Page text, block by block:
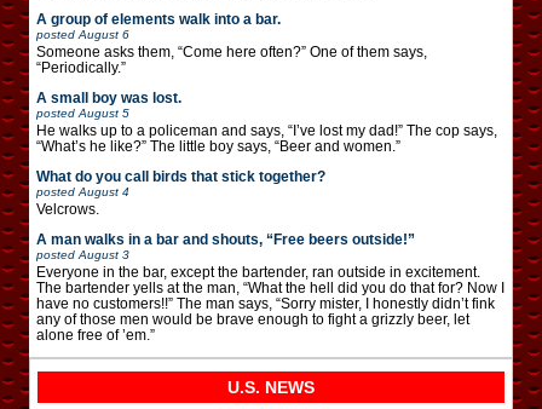
A group of elements walk into a bar.
posted August 6
Someone asks them, “Come here often?” One of them says,
“Periodically.”
A small boy was lost.
posted August 5
He walks up to a policeman and says, “I’ve lost my dad!” The cop says,
“What’s he like?” The little boy says, “Beer and women.”
What do you call birds that stick together?
posted August 4
Velcrows.
A man walks in a bar and shouts, “Free beers outside!”
posted August 3
Everyone in the bar, except the bartender, ran outside in excitement.
The bartender yells at the man, “What the hell did you do that for? Now I
have no customers!!” The man says, “Sorry mister, I honestly didn’t fink
any of those men would be brave enough to fight a grizzly beer, let
alone free of ’em.”
U.S. NEWS